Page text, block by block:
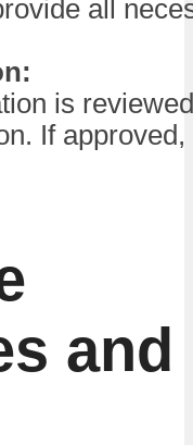
all
is
If
and